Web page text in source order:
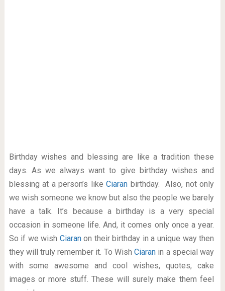
Birthday wishes and blessing are like a tradition these
days. As we always want to give birthday wishes and
blessing at a person’s likeCiaran birthday. Also, not only
we wish someone we know but also the people we barely
have a talk. It’s because a birthday is a very special
occasion in someone life. And, it comes only once a year.
So if we wish Ciaranon their birthday in a unique way then
they will truly remember it. To WishCiaran in a special way
with some awesome and cool wishes, quotes, cake
images or more stuff. These will surely make them feel